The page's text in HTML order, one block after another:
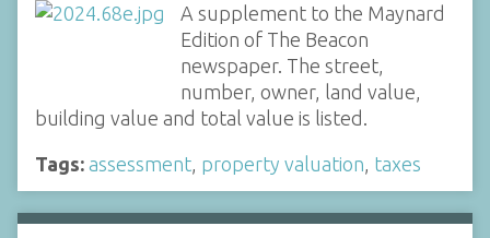
A supplement to the Maynard
Edition of The Beacon
newspaper. The street,
number, owner, land value,
building value and total value is listed.
Tags: assessment property valuation taxes